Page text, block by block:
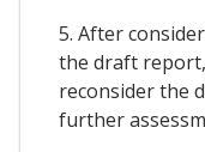
5. After
the draft
reconsider the
further